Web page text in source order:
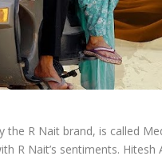
R Nait brand, is called
R Nait’s sentiments. Hitesh